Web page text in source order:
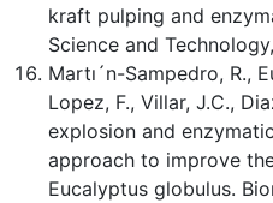
kraft pulping and
Science and
Martı´n-Sampedro, R.,
Lopez, F., Villar, J.C.,
explosion and
approach to improve
Eucalyptus globulus.